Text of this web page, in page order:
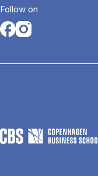
Follow on
Opens in a new tab
Opens in a new tab